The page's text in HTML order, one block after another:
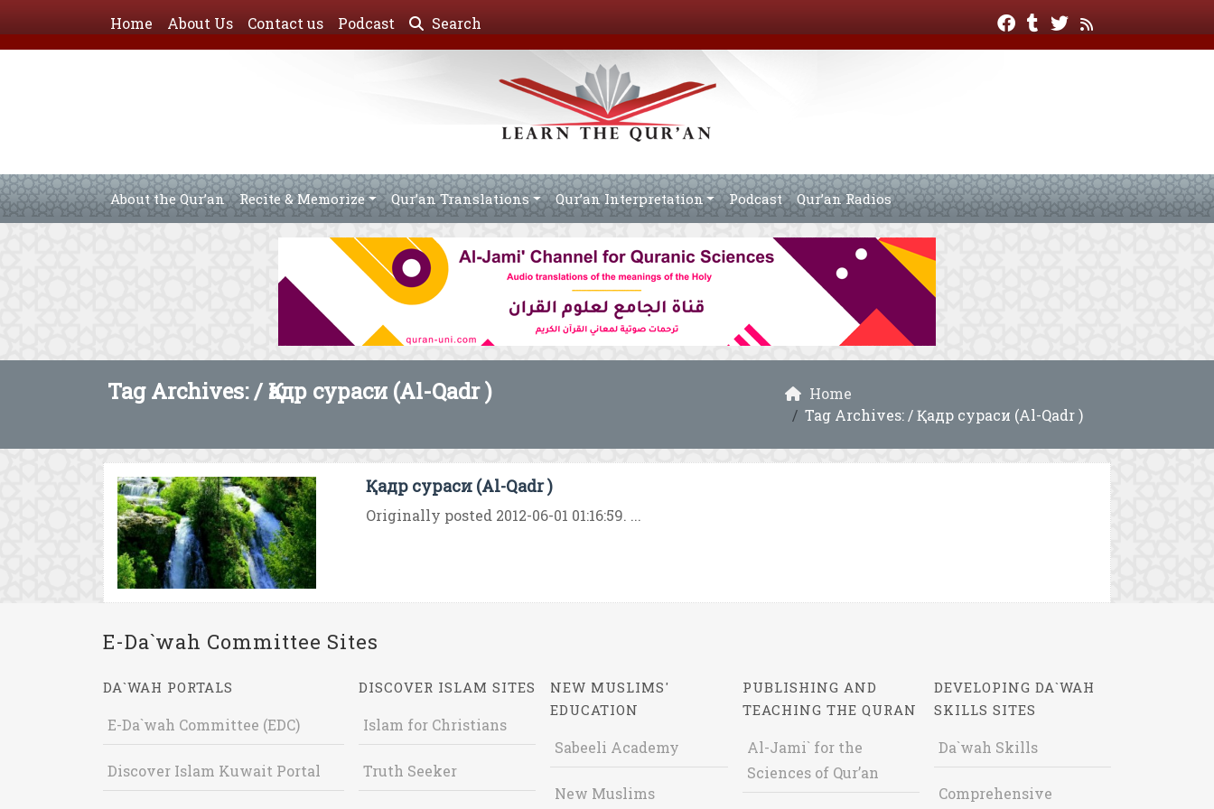
Home About Us Contact us Podcast Search
About the Qur’an Recite & Memorize Qur’an Translations Qur’an Interpretation Podcast Qur’an Radios
Tag Archives: / Қадр сураси (Al-Qadr )
Home
Tag Archives: / Қадр сураси (Al-Qadr )
Қадр сураси (Al-Qadr )
Originally posted 2012-06-01 01:16:59. ...
E-Da`wah Committee Sites
DA`WAH PORTALS
E-Da`wah Committee (EDC)
Discover Islam Kuwait Portal
DISCOVER ISLAM SITES
Islam for Christians
Truth Seeker
NEW MUSLIMS'
EDUCATION
Sabeeli Academy
New Muslims
PUBLISHING AND
TEACHING THE QURAN
Al-Jami` for the
Sciences of Qur’an
DEVELOPING DA`WAH
SKILLS SITES
Da`wah Skills
Comprehensive